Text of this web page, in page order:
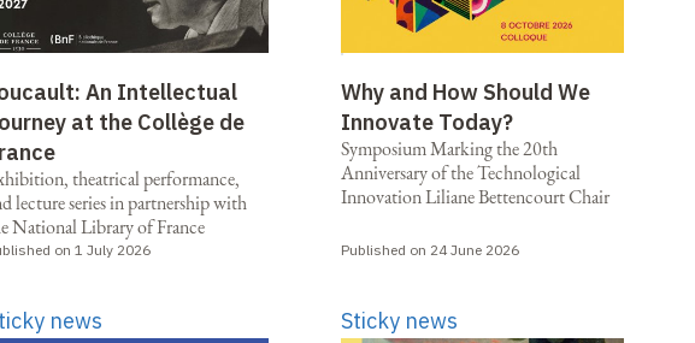
An Intellectual
at the Collège de
theatrical performance,
lecture series in partnership with
National Library of France
on 1 July 2026
Why and How Should We
Innovate Today?
Symposium Marking the 20th
Anniversary of the Technological
Innovation Liliane Bettencourt Chair
Published on 24 June 2026
news Sticky news